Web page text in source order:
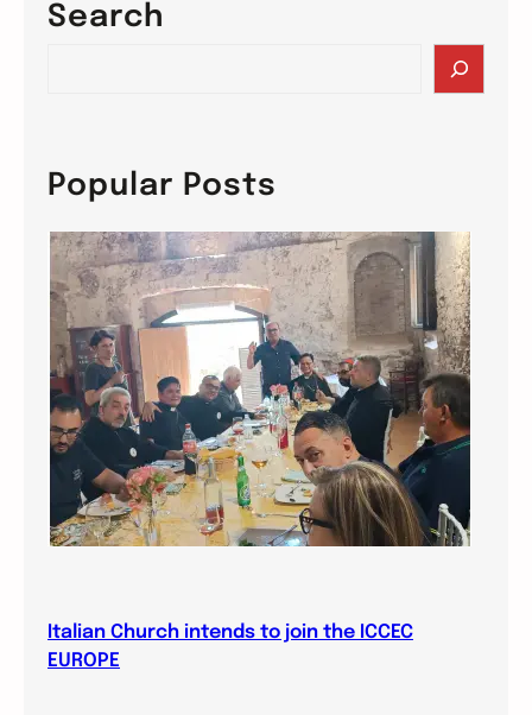
Search
c
hPopular Posts
Italian Church intends to join the ICCEC
EUROPE